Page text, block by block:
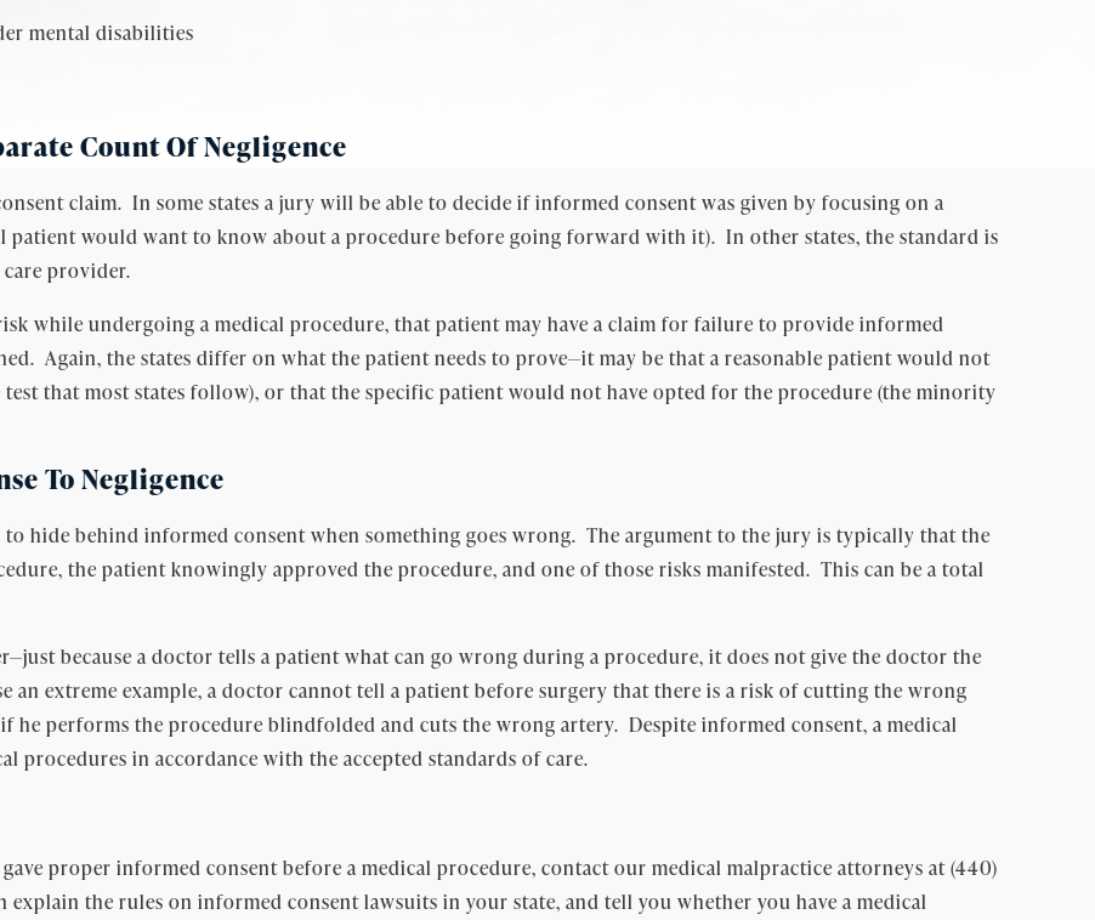
mental disabilities
Count Of Negligence
claim. In some states a jury will be able to decide if informed consent was given by focusing on a
patient would want to know about a procedure before going forward with it). In other states, the standard is
provider.
while undergoing a medical procedure, that patient may have a claim for failure to provide informed
Again, the states differ on what the patient needs to prove—it may be that a reasonable patient would not
that most states follow), or that the specific patient would not have opted for the procedure (the minority
To Negligence
to hide behind informed consent when something goes wrong. The argument to the jury is typically that the
the patient knowingly approved the procedure, and one of those risks manifested. This can be a total
because a doctor tells a patient what can go wrong during a procedure, it does not give the doctor the
extreme example, a doctor cannot tell a patient before surgery that there is a risk of cutting the wrong
he performs the procedure blindfolded and cuts the wrong artery. Despite informed consent, a medical
in accordance with the accepted standards of care.
proper informed consent before a medical procedure, contact our medical malpractice attorneys at (440)
explain the rules on informed consent lawsuits in your state, and tell you whether you have a medical